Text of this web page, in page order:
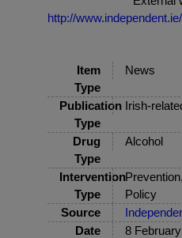
http://
Item
Type
News
Publication
Type
Irish-
Drug
Type
Alcohol
Intervention
Type
Policy
Source
Date
8